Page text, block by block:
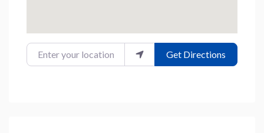
Enter your location Get Directions